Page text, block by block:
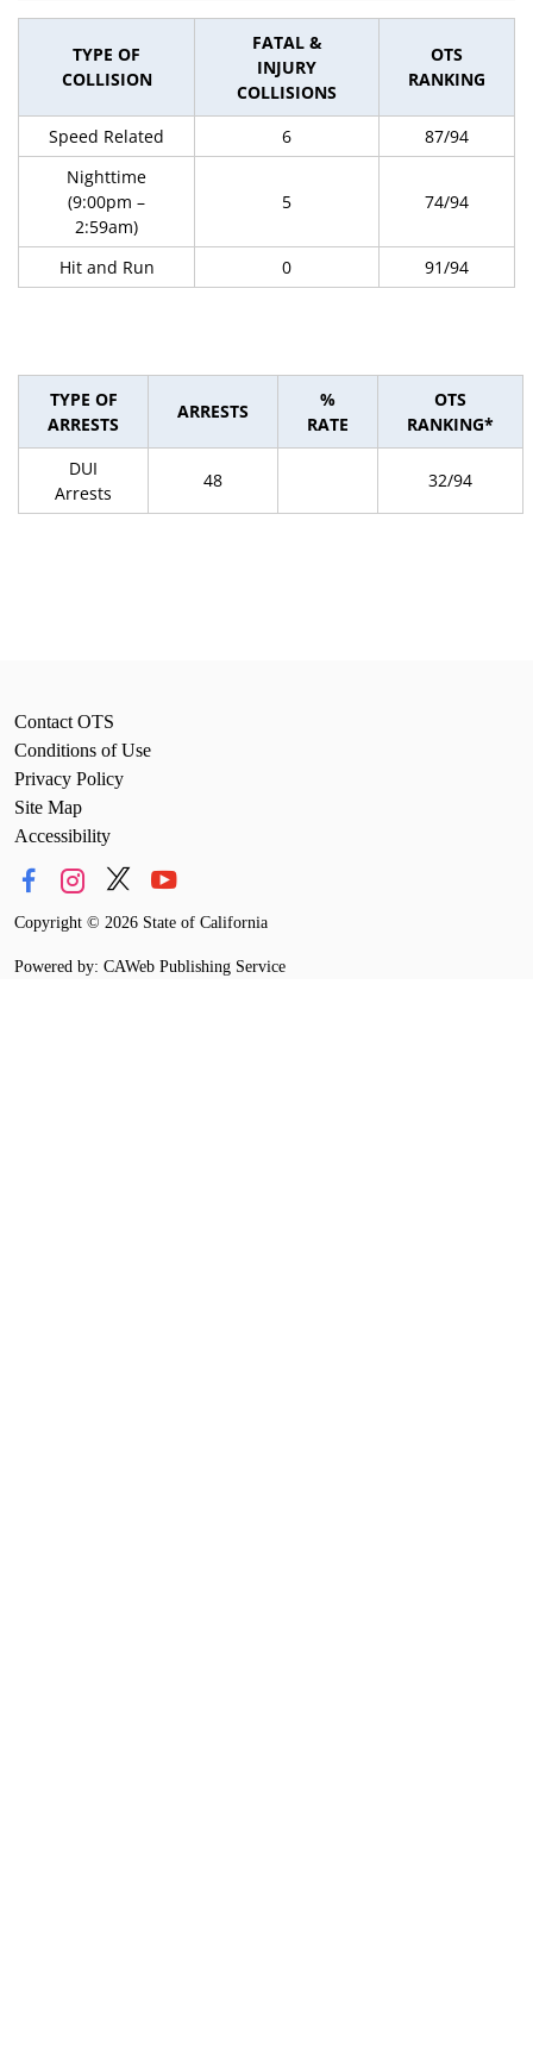
TYPE OF
COLLISION
FATAL &
INJURY
COLLISIONS
OTS
RANKING
Speed Related 6
87/94
Nighttime
(9:00pm –
2:59am)
5 74/94
Hit and Run 0 91/94
TYPE OF
ARRESTS
ARRESTS
%
RATE
OTS
RANKING*
DUI
Arrests
48 32/94
Contact OTS
Conditions of Use
Privacy Policy
Site Map
Accessibility
Copyright © 2026 State of California
Powered by: CAWeb Publishing Service